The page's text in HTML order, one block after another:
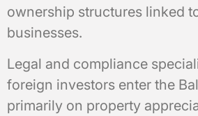
ownership structures linked
businesses.
Legal and compliance
foreign investors enter the
primarily on property